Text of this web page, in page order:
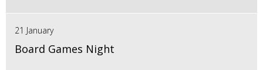
21 January
Board Games Night